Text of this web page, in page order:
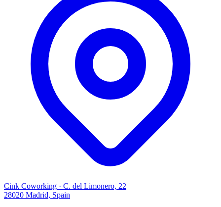
Cink Coworking · C. del Limonero, 22
28020 Madrid, Spain